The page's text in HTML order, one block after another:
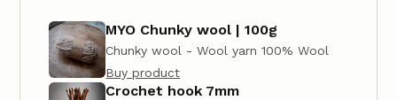
MYO Chunky wool | 100g
Chunky wool - Wool yarn 100% Wool
Buy product
Crochet hook 7mm